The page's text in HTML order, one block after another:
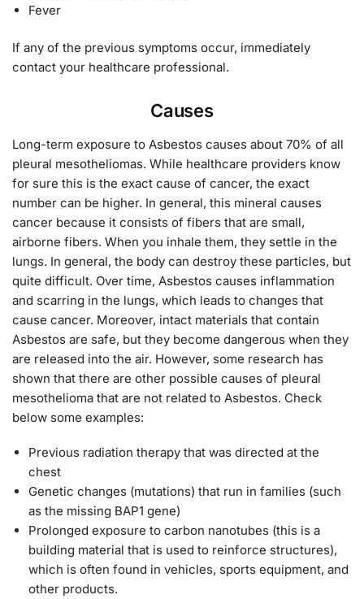
Fever
If any of the previous symptoms occur, immediately
contact your healthcare professional.
Causes
Long-term exposure to Asbestos causes about 70% of all
pleural mesotheliomas. While healthcare providers know
for sure this is the exact cause of cancer, the exact
number can be higher. In general, this mineral causes
cancer because it consists of fibers that are small,
airborne fibers. When you inhale them, they settle in the
lungs. In general, the body can destroy these particles, but
quite difficult. Over time, Asbestos causes inflammation
and scarring in the lungs, which leads to changes that
cause cancer. Moreover, intact materials that contain
Asbestos are safe, but they become dangerous when they
are released into the air. However, some research has
shown that there are other possible causes of pleural
mesothelioma that are not related to Asbestos. Check
below some examples:
Previous radiation therapy that was directed at the
chest
Genetic changes (mutations) that run in families (such
as the missing BAP1 gene)
Prolonged exposure to carbon nanotubes (this is a
building material that is used to reinforce structures),
which is often found in vehicles, sports equipment, and
other products.